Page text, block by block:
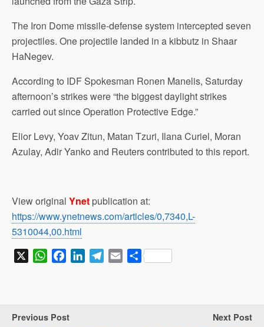
The Iron Dome missile-defense system intercepted seven
projectiles. One projectile landed in a kibbutz in Shaar
HaNegev.
According to IDF Spokesman Ronen Manelis, Saturday
afternoon’s strikes were “the biggest daylight strikes
carried out since Operation Protective Edge.”
Elior Levy, Yoav Zitun, Matan Tzuri, Ilana Curiel, Moran
Azulay, Adir Yanko and Reuters contributed to this report.
View original Ynet publication at:
https://www.ynetnews.com/articles/0,7340,L-
5310044,00.html
W
s
b
S
Previous Post Next Post